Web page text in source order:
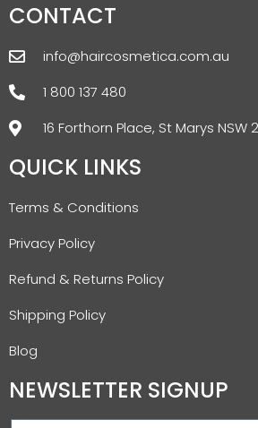
CONTACT
info@haircosmetica.com.au
1 800 137 480
16 Forthorn Place, St Marys NSW
QUICK LINKS
Terms & Conditions
Privacy Policy
Refund & Returns Policy
Shipping Policy
Blog
NEWSLETTER SIGNUP